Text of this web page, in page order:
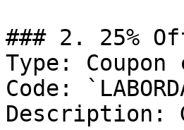
### 2. 25%
Type: Coupon
Code:
Description: